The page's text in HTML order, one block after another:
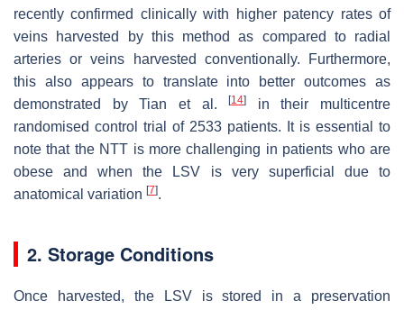
recently confirmed clinically with higher patency rates of
veins harvested by this method as compared to radial
arteries or veins harvested conventionally. Furthermore,
this also appears to translate into better outcomes as
demonstrated by Tian et al.[14]
in their multicentre
randomised control trial of 2533 patients. It is essential to
note that the NTT is more challenging in patients who are
obese and when the LSV is very superficial due to
anatomical variation [7].
2. Storage Conditions
Once harvested, the LSV is stored in a preservation